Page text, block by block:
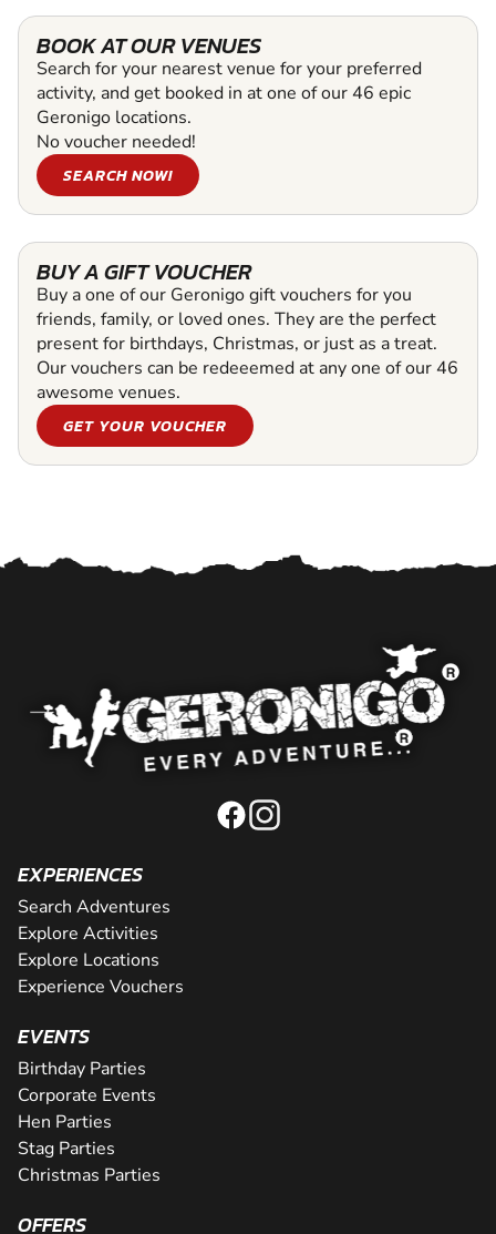
BOOK AT OUR VENUES
Search for your nearest venue for your preferred
activity, and get booked in at one of our 46 epic
Geronigo locations.
No voucher needed!
SEARCH NOW!
BUY A GIFT VOUCHER
Buy a one of our Geronigo gift vouchers for you
friends, family, or loved ones. They are the perfect
present for birthdays, Christmas, or just as a treat.
Our vouchers can be redeeemed at any one of our 46
awesome venues.
GET YOUR VOUCHER
EXPERIENCES
Search Adventures
Explore Activities
Explore Locations
Experience Vouchers
EVENTS
Birthday Parties
Corporate Events
Hen Parties
Stag Parties
Christmas Parties
OFFERS